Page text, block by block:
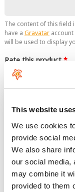
This website
We use cookies
provide social
We also share
our social media,
may combine it
provided to them
The content of this field
have a Gravataraccount
will be used to display
Rate this product *
Comment
Links are
Lines and